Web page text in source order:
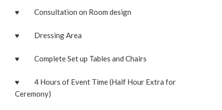
♥ Consultation on Room design
♥ Dressing Area
♥ Complete Set up Tables and Chairs
♥ 4 Hours of Event Time (Half Hour Extra for
Ceremony)